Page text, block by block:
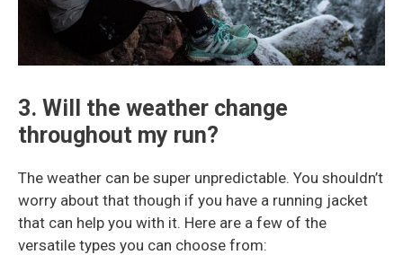
3. Will the weather change
throughout my run?
The weather can be super unpredictable. You shouldn’t
worry about that though if you have a running jacket
that can help you with it. Here are a few of the
versatile types you can choose from: